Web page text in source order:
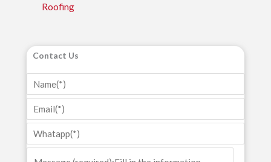
Roofing
Contact Us